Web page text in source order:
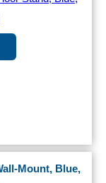
Mount, Blue,